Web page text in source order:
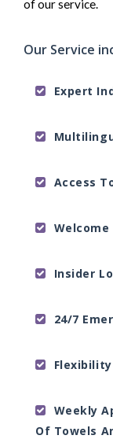
of our service.
Our Service
Expert
Access
Welcome
Insider
24/7
Weekly
Of Towels